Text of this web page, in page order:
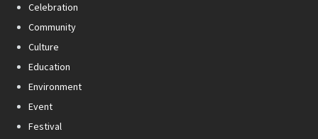
Celebration
Community
Culture
Education
Environment
Event
Festival